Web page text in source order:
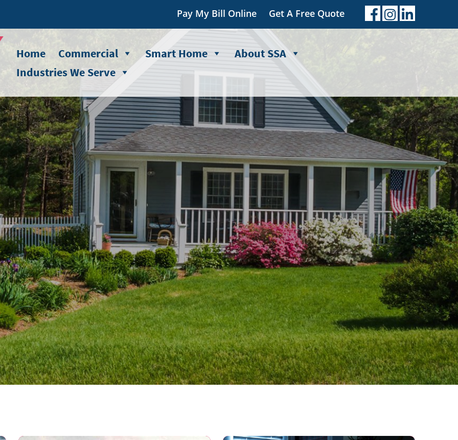
Pay My Bill Online Get A Free Quote
Home Commercial Smart Home
About SSA
Industries We Serve